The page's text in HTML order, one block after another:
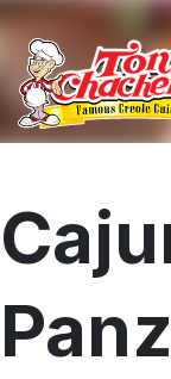
content